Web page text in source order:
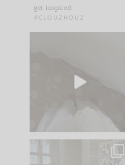
get inspired
#CLOUZHOUZ
to your
IN CASE YOU MISSED